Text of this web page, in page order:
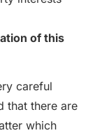
of this
careful
that there are
which